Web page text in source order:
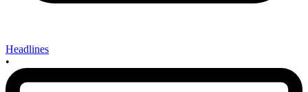
Headlines
•